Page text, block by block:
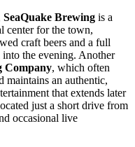
SeaQuake Brewing is a
center for the town,
craft beers and a full
the evening. Another
Company, which often
maintains an authentic,
that extends later
just a short drive from
occasional live